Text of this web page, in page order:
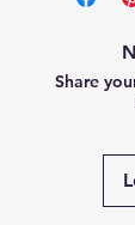
or you've
the
issue a
costs -
I will
one or
ever you
Share